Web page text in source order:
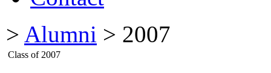
> Alumni > 2007
Class of 2007